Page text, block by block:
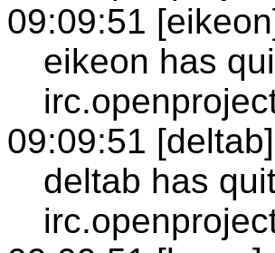
09:09:51
eikeon has
09:09:51 [deltab]
deltab has